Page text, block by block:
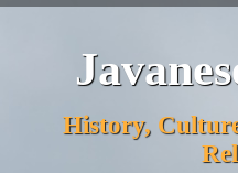
History,